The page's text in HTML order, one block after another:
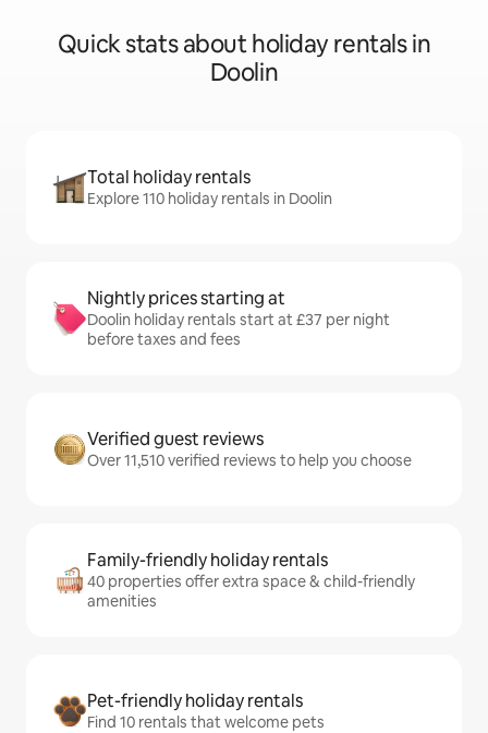
Quick stats about holiday rentals in
Doolin
Total holiday rentals
Explore 110 holiday rentals in Doolin
Nightly prices starting at
Doolin holiday rentals start at £37 per night
before taxes and fees
Verified guest reviews
Over 11,510 verified reviews to help you choose
Family-friendly holiday rentals
40 properties offer extra space & child-friendly
amenities
Pet-friendly holiday rentals
Find 10 rentals that welcome pets